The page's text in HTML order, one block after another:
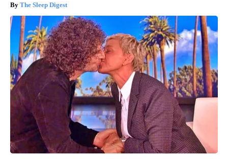
The Sleep Digest